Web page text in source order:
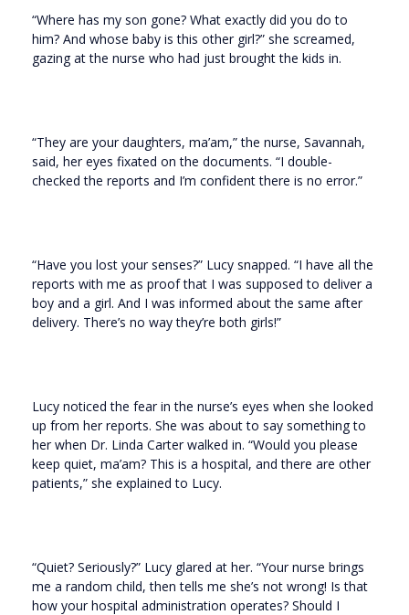
“Where has my son gone? What exactly did you do to
him? And whose baby is this other girl?” she screamed,
gazing at the nurse who had just brought the kids in.
“They are your daughters, ma’am,” the nurse, Savannah,
said, her eyes fixated on the documents. “I double-
checked the reports and I’m confident there is no error.”
“Have you lost your senses?” Lucy snapped. “I have all the
reports with me as proof that I was supposed to deliver a
boy and a girl. And I was informed about the same after
delivery. There’s no way they’re both girls!”
Lucy noticed the fear in the nurse’s eyes when she looked
up from her reports. She was about to say something to
her when Dr. Linda Carter walked in. “Would you please
keep quiet, ma’am? This is a hospital, and there are other
patients,” she explained to Lucy.
“Quiet? Seriously?” Lucy glared at her. “Your nurse brings
me a random child, then tells me she’s not wrong! Is that
how your hospital administration operates? Should I